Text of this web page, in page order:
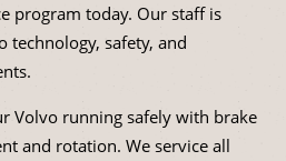
program today. Our staff is
technology, safety, and
Volvo running safely with brake
and rotation. We service all